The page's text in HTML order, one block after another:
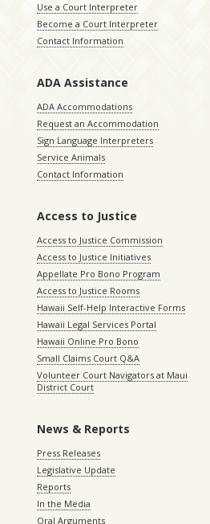
Use a Court Interpreter
Become a Court Interpreter
Contact Information
ADA Assistance
ADA Accommodations
Request an Accommodation
Sign Language Interpreters
Service Animals
Contact Information
Access to Justice
Access to Justice Commission
Access to Justice Initiatives
Appellate Pro Bono Program
Access to Justice Rooms
Hawaii Self-Help Interactive Forms
Hawaii Legal Services Portal
Hawaii Online Pro Bono
Small Claims Court Q&A
Volunteer Court Navigators at Maui
District Court
News & Reports
Press Releases
Legislative Update
Reports
In the Media
Oral Arguments